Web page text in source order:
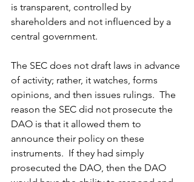
is transparent, controlled by
shareholders and not influenced by a
central government.
The SEC does not draft laws in advance
of activity; rather, it watches, forms
opinions, and then issues rulings.  The
reason the SEC did not prosecute the
DAO is that it allowed them to
announce their policy on these
instruments.  If they had simply
prosecuted the DAO, then the DAO